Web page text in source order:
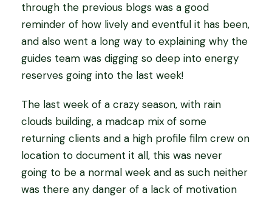
through the previous blogs was a good
reminder of how lively and eventful it has been,
and also went a long way to explaining why the
guides team was digging so deep into energy
reserves going into the last week!
The last week of a crazy season, with rain
clouds building, a madcap mix of some
returning clients and a high profile film crew on
location to document it all, this was never
going to be a normal week and as such neither
was there any danger of a lack of motivation